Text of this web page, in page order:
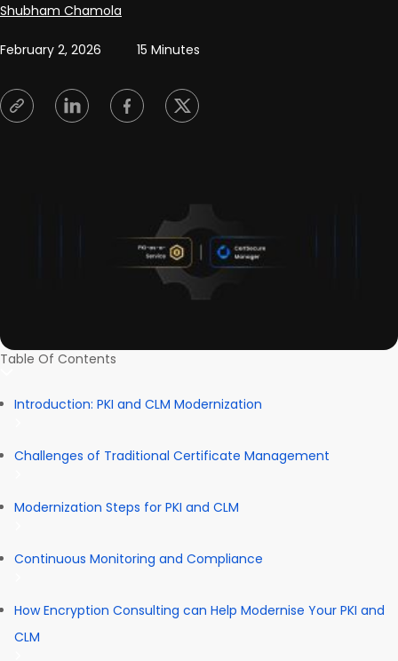
Posted by
Shubham Chamola
February 2, 2026 15 Minutes
Table Of Contents
Introduction: PKI and CLM Modernization
Challenges of Traditional Certificate Management
Modernization Steps for PKI and CLM
Continuous Monitoring and Compliance
How Encryption Consulting can Help Modernise Your PKI and
CLM